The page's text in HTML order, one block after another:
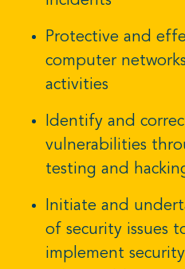
Protective and
computer
activities
Identify and
vulnerabilities
testing and
Initiate and
of security issues
implement